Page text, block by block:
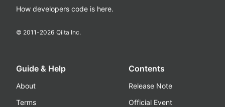
How developers code is here.
© 2011-2026 Qiita Inc.
Guide & Help
About
Terms
Contents
Release Note
Official Event